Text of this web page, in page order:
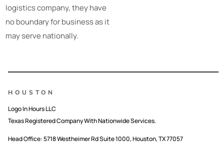
logistics company, they have
no boundary for business as it
may serve nationally.
HOUSTON
Logo In Hours LLC
Texas Registered Company With Nationwide Services.
Head Office:5718 Westheimer Rd Suite 1000, Houston, TX 77057